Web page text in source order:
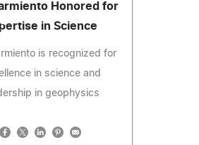
Honored for
in Science
is recognized for
in science and
in geophysics